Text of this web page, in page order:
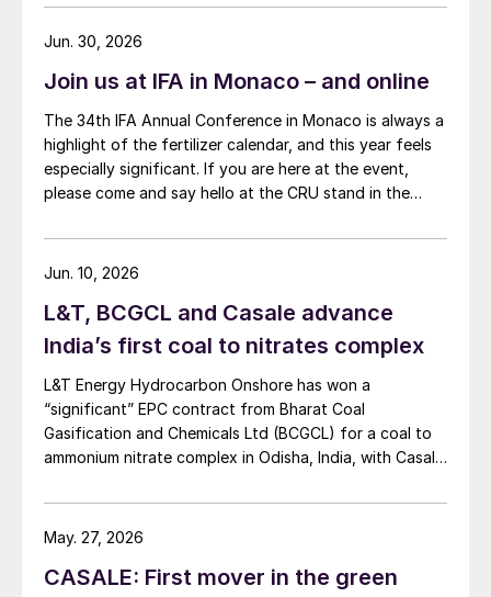
Join us at IFA in Monaco – and online
The 34th IFA Annual Conference in Monaco is always a
highlight of the fertilizer calendar, and this year feels
especially significant. If you are here at the event,
please come and say hello at the CRU stand in the
Jun. 30, 2026
L&T, BCGCL and Casale advance
India’s first coal to nitrates complex
L&T Energy Hydrocarbon Onshore has won a
“significant” EPC contract from Bharat Coal
Gasification and Chemicals Ltd (BCGCL) for a coal to
ammonium nitrate complex in Odisha, India, with Casale
provider on the same project. L&T will deliver the lump
sum turnkey Package 3 ammonia synthesis unit, while
Jun. 10, 2026
CASALE: First mover in the green
May. 27, 2026